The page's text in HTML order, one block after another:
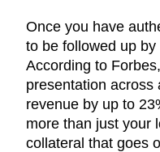
Once you have
to be followed up
According to
presentation across
revenue by up to
more than just your
collateral that goes